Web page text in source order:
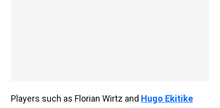
Players such as Florian Wirtz and Hugo Ekitike